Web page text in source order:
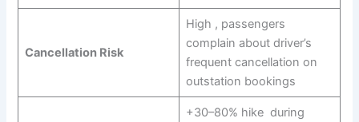
Cancellation Risk
High , passengers
complain about driver’s
frequent cancellation on
outstation bookings
+30–80% hike during